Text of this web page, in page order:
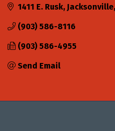
1411 E. Rusk Jacksonville
(903) 586-8116
(903) 586-4955
Send Email